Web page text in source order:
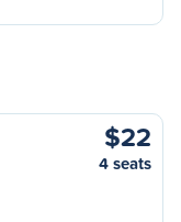
$22
4 seats